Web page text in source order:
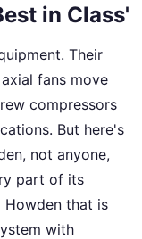
in Class'
Their
fans move
compressors
But here's
not anyone,
part of its
Howden that is
with